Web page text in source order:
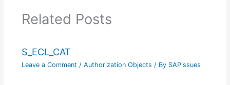
Related Posts
S_ECL_CAT
Leave a Comment / Authorization Objects / By SAPissues